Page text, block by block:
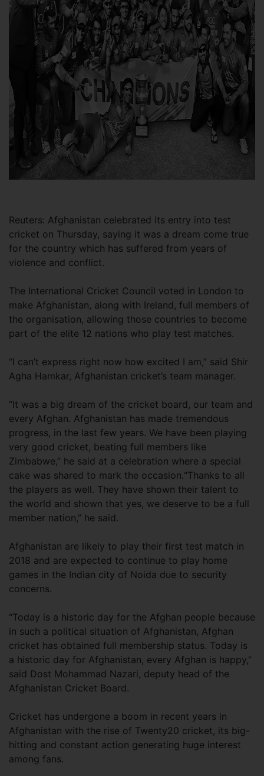
Reuters: Afghanistan celebrated its entry into test
cricket on Thursday, saying it was a dream come true
for the country which has suffered from years of
violence and conflict.
The International Cricket Council voted in London to
make Afghanistan, along with Ireland, full members of
the organisation, allowing those countries to become
part of the elite 12 nations who play test matches.
“I can’t express right now how excited I am,” said Shir
Agha Hamkar, Afghanistan cricket’s team manager.
“It was a big dream of the cricket board, our team and
every Afghan. Afghanistan has made tremendous
progress, in the last few years. We have been playing
very good cricket, beating full members like
Zimbabwe,” he said at a celebration where a special
cake was shared to mark the occasion.“Thanks to all
the players as well. They have shown their talent to
the world and shown that yes, we deserve to be a full
member nation,” he said.
Afghanistan are likely to play their first test match in
2018 and are expected to continue to play home
games in the Indian city of Noida due to security
concerns.
“Today is a historic day for the Afghan people because
in such a political situation of Afghanistan, Afghan
cricket has obtained full membership status. Today is
a historic day for Afghanistan, every Afghan is happy,”
said Dost Mohammad Nazari, deputy head of the
Afghanistan Cricket Board.
Cricket has undergone a boom in recent years in
Afghanistan with the rise of Twenty20 cricket, its big-
hitting and constant action generating huge interest
among fans.